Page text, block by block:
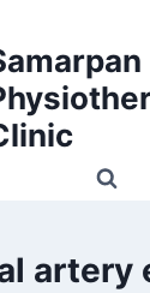
artery